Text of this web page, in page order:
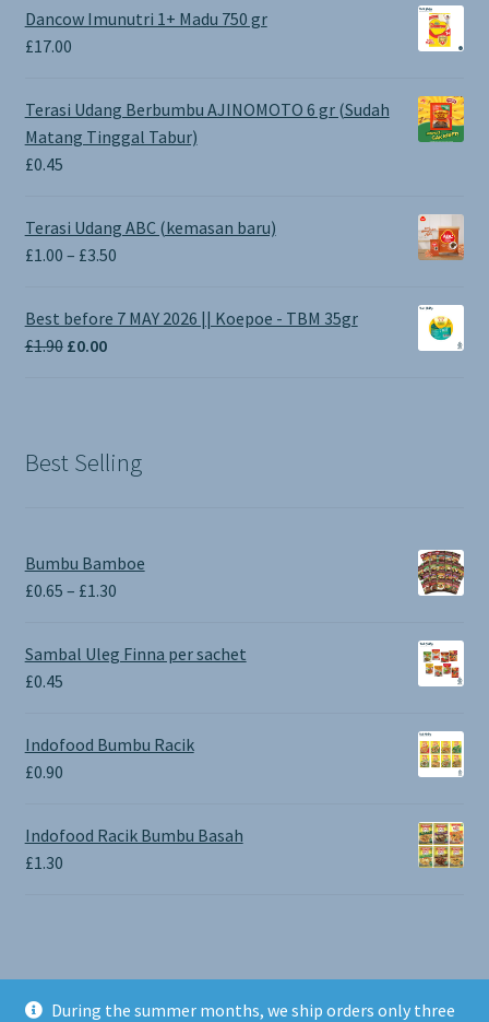
During the summer months, we ship orders only three
Dancow Imunutri 1+ Madu 750 gr
£17.00
Terasi Udang Berbumbu AJINOMOTO 6 gr (Sudah
Matang Tinggal Tabur)
£0.45
Terasi Udang ABC (kemasan baru)
£1.00 – £3.50Price
£1.00
Best before 7 MAY 2026 || Koepoe - TBM 35gr
£1.90 Original
£0.00Current
Best Selling
Bumbu Bamboe
£0.65 – £1.30Price
£0.65
Sambal Uleg Finna per sachet
£0.45
Indofood Bumbu Racik
£0.90
Indofood Racik Bumbu Basah
£1.30